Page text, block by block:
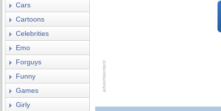
Cars
Cartoons
Celebrities
Emo
Forguys
Funny
Games
Girly